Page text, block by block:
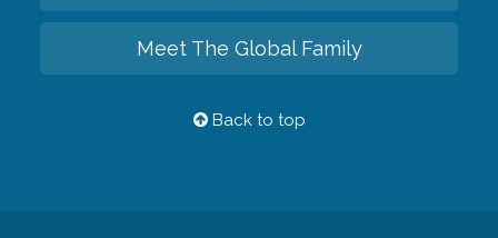
Meet The Global Family
Back to top